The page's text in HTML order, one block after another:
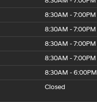
8:30AM - 7:00PM
8:30AM - 7:00PM
8:30AM - 7:00PM
8:30AM - 7:00PM
8:30AM - 6:00PM
Closed